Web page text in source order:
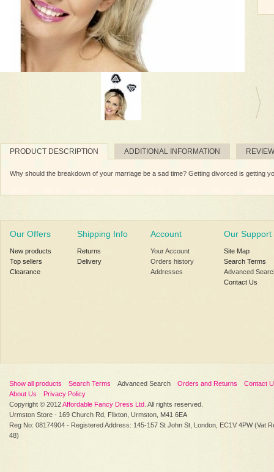
PRODUCT DESCRIPTION ADDITIONAL INFORMATION
Why should the breakdown of your marriage be a sad time? Getting divorced is getting
Our Offers
New products
Top sellers
Clearance
Shipping Info
Returns
Delivery
Account
Your Account
Orders history
Addresses
Our Support
Site Map
Search Terms
Advanced
Contact Us
Show all products Search Terms Advanced Search Orders and Returns
Contact
About Us
Privacy Policy
Copyright © 2012Affordable Fancy Dress Ltd . All rights reserved.
Urmston Store - 169 Church Rd, Flixton, Urmston, M41 6EA
Reg No: 08174904 - Registered Address: 145-157 St John St, London, EC1V 4PW (Vat
48)